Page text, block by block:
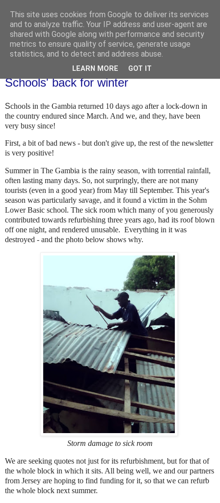
Thursday, 5 November 2020
Schools' back for winter
Schools in the Gambia returned 10 days ago after a lock-down in
the country endured since March. And we, and they, have been
very busy since!
First, a bit of bad news - but don't give up, the rest of the newsletter
is very positive!
Summer in The Gambia is the rainy season, with torrential rainfall,
often lasting many days. So, not surpringly, there are not many
tourists (even in a good year) from May till September. This year's
season was particularly savage, and it found a victim in the Sohm
Lower Basic school. The sick room which many of you generously
contributed towards refurbishing three years ago, had its roof blown
off one night, and rendered unusable. Everything in it was
destroyed - and the photo below shows why.
Storm damage to sick room
We are seeking quotes not just for its refurbishment, but for that of
the whole block in which it sits. All being well, we and our partners
from Jersey are hoping to find funding for it, so that we can refurb
the whole block next summer.
This site uses cookies from Google to deliver its services
and to analyze traffic. Your IP address and user-agent are
shared with Google along with performance and security
metrics to ensure quality of service, generate usage
statistics, and to detect and address abuse.
LEARN MORE GOT IT